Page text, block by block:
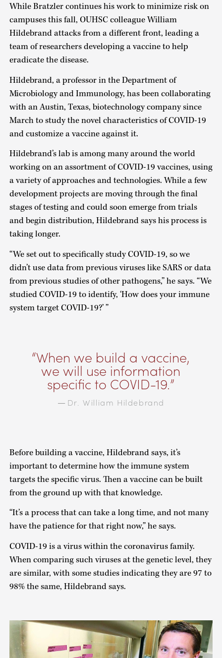
While Bratzler continues his work to minimize risk on
campuses this fall, OUHSC colleague William
Hildebrand attacks from a different front, leading a
team of researchers developing a vaccine to help
eradicate the disease.
Hildebrand, a professor in the Department of
Microbiology and Immunology, has been collaborating
with an Austin, Texas, biotechnology company since
March to study the novel characteristics of COVID-19
and customize a vaccine against it.
Hildebrand’s lab is among many around the world
working on an assortment of COVID-19 vaccines, using
a variety of approaches and technologies. While a few
development projects are moving through the final
stages of testing and could soon emerge from trials
and begin distribution, Hildebrand says his process is
taking longer.
“We set out to specifically study COVID-19, so we
didn’t use data from previous viruses like SARS or data
from previous studies of other pathogens,” he says. “We
studied COVID-19 to identify, ‘How does your immune
system target COVID-19?’ ”
When we build a vaccine,
we will use information
specific to COVID-19.
— Dr. William Hildebrand
Before building a vaccine, Hildebrand says, it’s
important to determine how the immune system
targets the specific virus. Then a vaccine can be built
from the ground up with that knowledge.
“It’s a process that can take a long time, and not many
have the patience for that right now,” he says.
COVID-19 is a virus within the coronavirus family.
When comparing such viruses at the genetic level, they
are similar, with some studies indicating they are 97 to
98% the same, Hildebrand says.